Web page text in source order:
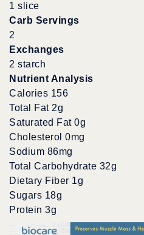
1 slice
Carb Servings
2
Exchanges
2 starch
Nutrient Analysis
Calories 156
Total Fat 2g
Saturated Fat 0g
Cholesterol 0mg
Sodium 86mg
Total Carbohydrate 32g
Dietary Fiber 1g
Sugars 18g
Protein 3g